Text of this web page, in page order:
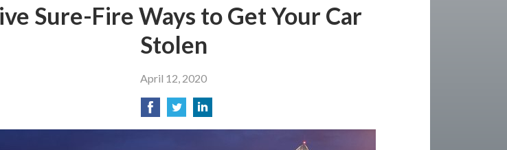
Sure-Fire Ways to Get Your Car
Stolen
April 12, 2020